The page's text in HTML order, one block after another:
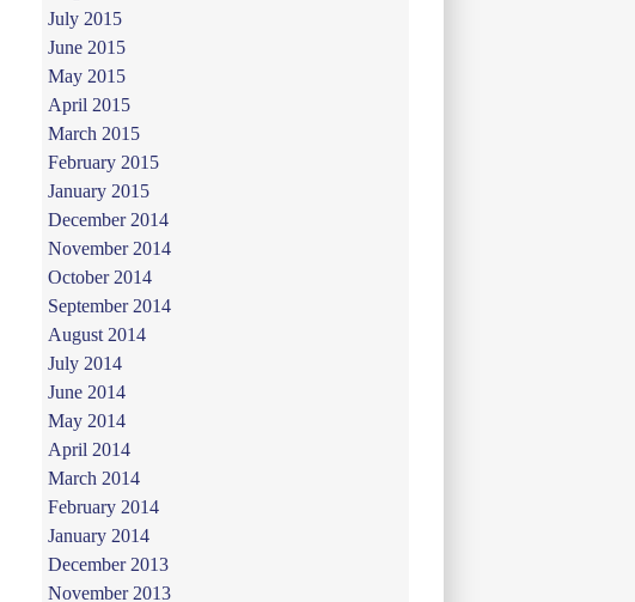
July 2015
June 2015
May 2015
April 2015
March 2015
February 2015
January 2015
December 2014
November 2014
October 2014
September 2014
August 2014
July 2014
June 2014
May 2014
April 2014
March 2014
February 2014
January 2014
December 2013
November 2013